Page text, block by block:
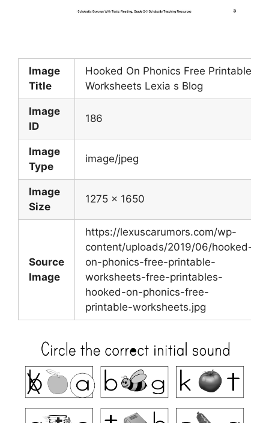
Image
Title
Hooked On Phonics Free Printable
Worksheets Lexia s Blog
Image
ID
186
Image
Type
image/jpeg
Image
Size
1275 x 1650
Source
Image
https://lexuscarumors.com/wp-
content/uploads/2019/06/hooked-
on-phonics-free-printable-
worksheets-free-printables-
hooked-on-phonics-free-
printable-worksheets.jpg